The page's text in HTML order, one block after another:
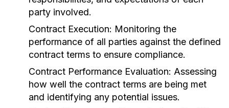
party involved.
Contract Execution: Monitoring the
performance of all parties against the defined
contract terms to ensure compliance.
Contract Performance Evaluation: Assessing
how well the contract terms are being met
and identifying any potential issues.